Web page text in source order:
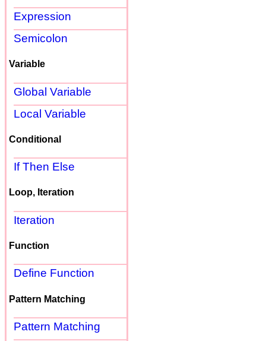
Expression
Semicolon
Variable
Global Variable
Local Variable
Conditional
If Then Else
Loop, Iteration
Iteration
Function
Define Function
Pattern Matching
Pattern Matching